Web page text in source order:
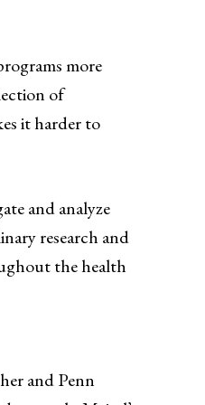
more
of
it harder to
and analyze
research and
the health
and Penn